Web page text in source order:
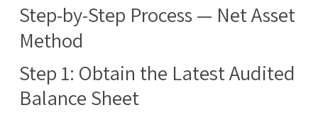
Step-by-Step Process — Net Asset
Method
Step 1: Obtain the Latest Audited
Balance Sheet